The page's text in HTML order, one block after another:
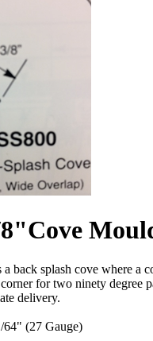
8"Cove
a back splash cove where a
for two ninety degree
delivery.
64" (27 Gauge)